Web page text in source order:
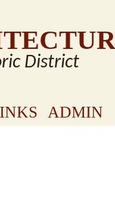
District
ADMIN